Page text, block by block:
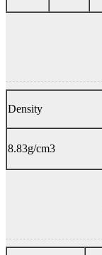
Density
8.83g/cm3